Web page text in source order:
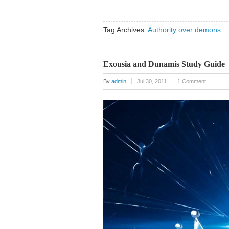
Tag Archives: Authority over demons
Exousia and Dunamis Study Guide
By admin Jul 30, 2011 1 Comment